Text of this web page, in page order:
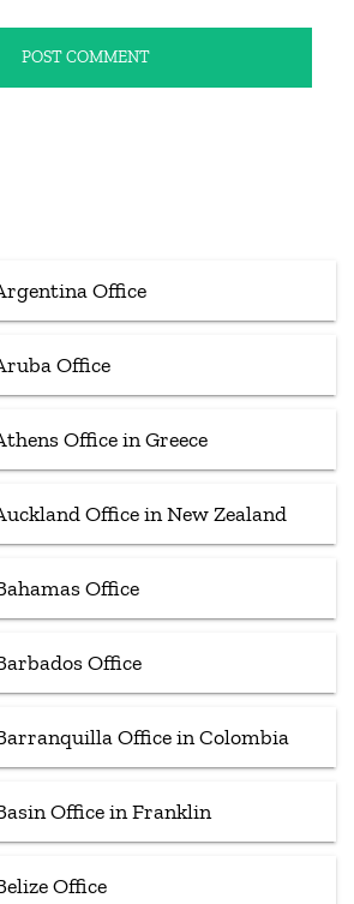
Office
Office
Office in Greece
Office in New Zealand
Office
Office
Office in Colombia
Office in Franklin
Office